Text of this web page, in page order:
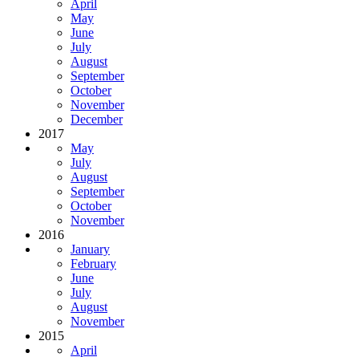
April
May
June
July
August
September
October
November
December
2017
May
July
August
September
October
November
2016
January
February
June
July
August
November
2015
April